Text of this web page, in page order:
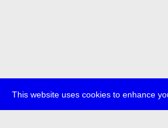
This website uses cookies to enhance